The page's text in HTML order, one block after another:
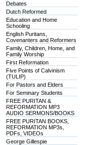
Debates
Dutch Reformed
Education and Home
Schooling
English Puritans,
Covenanters and Reformers
Family, Children, Home, and
Family Worship
First Reformation
Five Points of Calvinism
(TULIP)
For Pastors and Elders
For Seminary Students
FREE PURITAN &
REFORMATION MP3
AUDIO SERMONS/BOOKS
FREE PURITAN BOOKS,
REFORMATION MP3s,
PDFs, VIDEOs
George Gillespie